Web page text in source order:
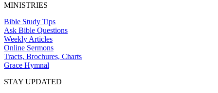
MINISTRIES
Bible Study Tips
Ask Bible Questions
Weekly Articles
Online Sermons
Tracts, Brochures, Charts
Grace Hymnal
STAY UPDATED